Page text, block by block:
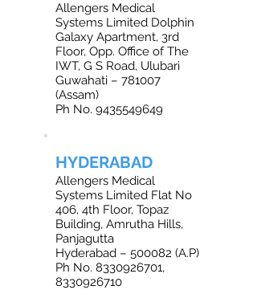
Allengers Medical
Systems Limited Dolphin
Galaxy Apartment, 3rd
Floor, Opp. Office of The
IWT, G S Road, Ulubari
Guwahati – 781007
(Assam)
Ph No. 9435549649
HYDERABAD
Allengers Medical
Systems Limited Flat No
406, 4th Floor, Topaz
Building, Amrutha Hills,
Panjagutta
Hyderabad – 500082 (A.P)
Ph No. 8330926701,
8330926710